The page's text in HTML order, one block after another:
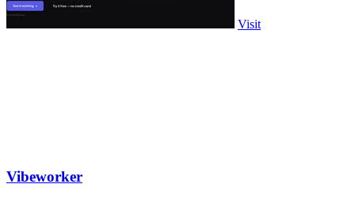
Visit
Vibeworker